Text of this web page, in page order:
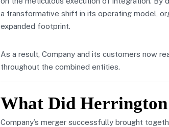
a transformative shift in its operating model,
expanded footprint.
As a result, Company and its customers now
throughout the combined entities.
What Did
Company’s merger successfully brought